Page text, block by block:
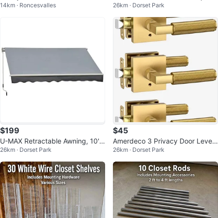
14km · Roncesvalles
e Pit
26km · Dorset Park
$199
U-MAX Retractable Awning, 10'x
8'
26km · Dorset Park
$45
Amerdeco 3 Privacy Door Levers
– Champagne Bronze
26km · Dorset Park